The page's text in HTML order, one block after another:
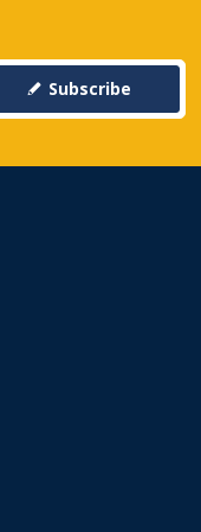
Subscribe